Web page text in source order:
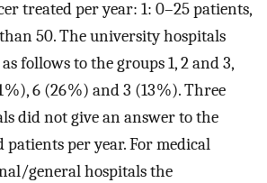
treated per year: 1: 0–25 patients,
50. The university hospitals
follows to the groups 1, 2 and 3,
%), 6 (26 %) and 3 (13 %). Three
did not give an answer to the
per year. For medical
general hospitals the